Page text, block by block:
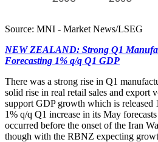
Source: MNI - Market News/LSEG
NEW ZEALAND: Strong Q1
Forecasting 1% q/q Q1 GDP
There was a strong rise in Q1
solid rise in real retail sales and export
support GDP growth which is released
1% q/q Q1 increase in its May
occurred before the onset of the Iran
though with the RBNZ expecting